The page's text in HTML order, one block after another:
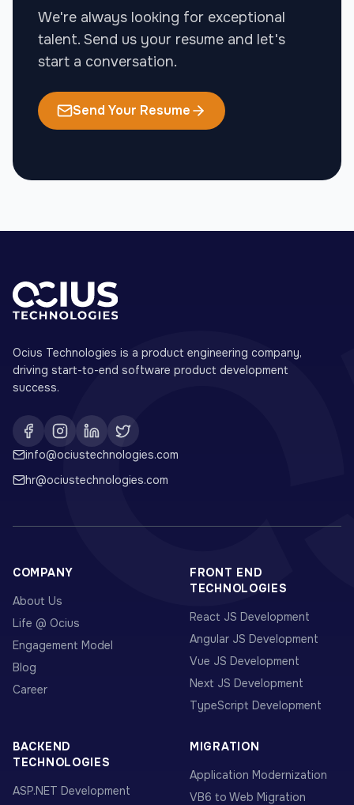
We're always looking for exceptional
talent. Send us your resume and let's
start a conversation.
Send Your Resume
Ocius Technologies is a product engineering company,
driving start-to-end software product development
success.
info@ociustechnologies.com
hr@ociustechnologies.com
COMPANY
About Us
Life @ Ocius
Engagement Model
Blog
Career
FRONT END
TECHNOLOGIES
React JS Development
Angular JS Development
Vue JS Development
Next JS Development
TypeScript Development
BACKEND
TECHNOLOGIES
ASP.NET Development
MIGRATION
Application Modernization
VB6 to Web Migration